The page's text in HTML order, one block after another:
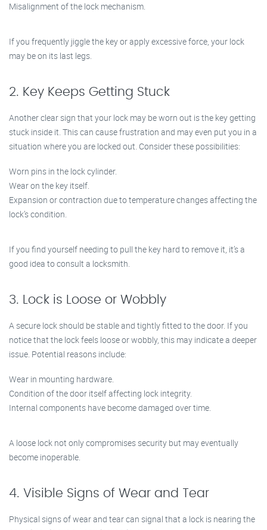
Misalignment of the lock mechanism.
If you frequently jiggle the key or apply excessive force, your lock
may be on its last legs.
2. Key Keeps Getting Stuck
Another clear sign that your lock may be worn out is the key getting
stuck inside it. This can cause frustration and may even put you in a
situation where you are locked out. Consider these possibilities:
Worn pins in the lock cylinder.
Wear on the key itself.
Expansion or contraction due to temperature changes affecting the
lock’s condition.
If you find yourself needing to pull the key hard to remove it, it’s a
good idea to consult a locksmith.
3. Lock is Loose or Wobbly
A secure lock should be stable and tightly fitted to the door. If you
notice that the lock feels loose or wobbly, this may indicate a deeper
issue. Potential reasons include:
Wear in mounting hardware.
Condition of the door itself affecting lock integrity.
Internal components have become damaged over time.
A loose lock not only compromises security but may eventually
become inoperable.
4. Visible Signs of Wear and Tear
Physical signs of wear and tear can signal that a lock is nearing the